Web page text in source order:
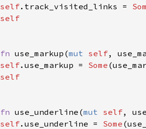
self. track_visited_links =
self
fn use_markup (mut self,
self. use_markup = Some (
self
fn use_underline (mut self,
self. use_underline = Some (